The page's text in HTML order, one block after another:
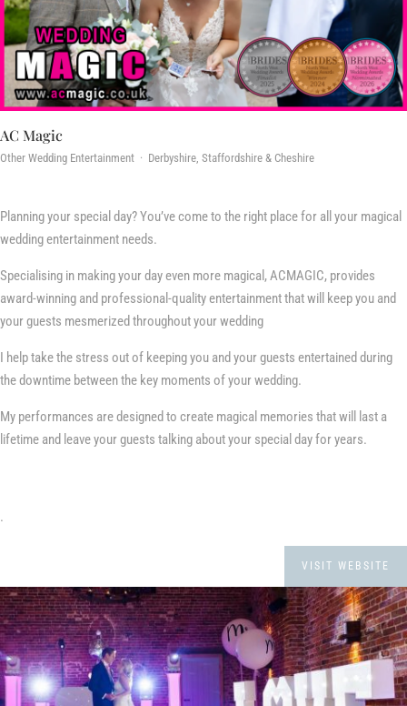
AC Magic
Other Wedding Entertainment · Derbyshire, Staffordshire & Cheshire
Planning your special day? You’ve come to the right place for all your magical
wedding entertainment needs.
Specialising in making your day even more magical, ACMAGIC, provides
award-winning and professional-quality entertainment that will keep you and
your guests mesmerized throughout your wedding
I help take the stress out of keeping you and your guests entertained during
the downtime between the key moments of your wedding.
My performances are designed to create magical memories that will last a
lifetime and leave your guests talking about your special day for years.
.
VISIT WEBSITE